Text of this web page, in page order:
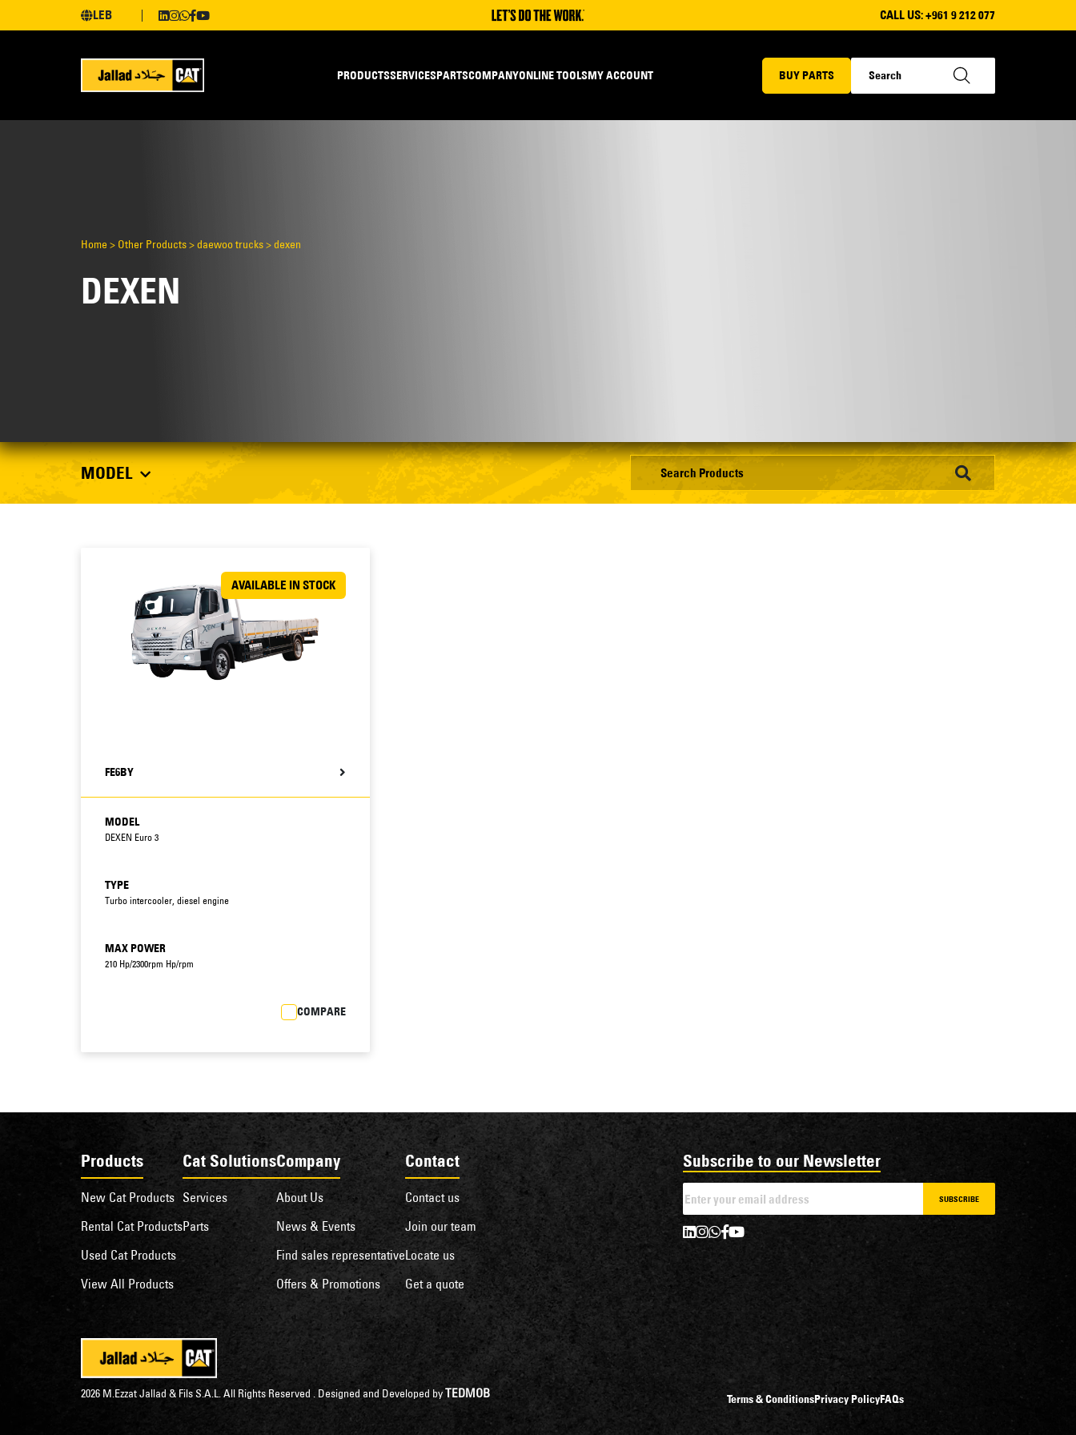
LEB CALL US:+961 9 212 077
PRODUCTSSERVICESPARTSCOMPANYONLINE TOOLSMY ACCOUNT BUY PARTS
Home > Other Products>daewoo trucks>dexen
DEXEN
MODEL
AVAILABLE IN STOCK
FE6BY
MODEL
DEXEN Euro 3
TYPE
Turbo intercooler, diesel engine
MAX POWER
210 Hp/2300rpm Hp/rpm
COMPARE
Products
New Cat Products
Rental Cat Products
Used Cat Products
View All Products
Cat Solutions
Services
Parts
Company
About Us
News & Events
Find sales representative
Offers & Promotions
Contact
Contact us
Join our team
Locate us
Get a quote
Subscribe to our Newsletter
SUBSCRIBE
2026 M.Ezzat Jallad & Fils S.A.L. All Rights Reserved . Designed and Developed byTEDMOB Terms & ConditionsPrivacy PolicyFAQs